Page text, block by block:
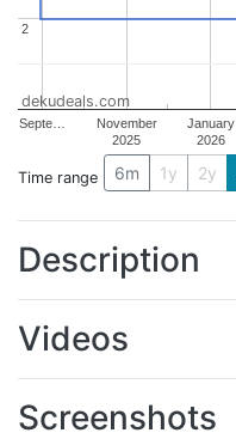
Septe…
November
2025
January
2026
2
2
dekudeals.com
Time range 6m 1y 2y
Description
Videos
Screenshots